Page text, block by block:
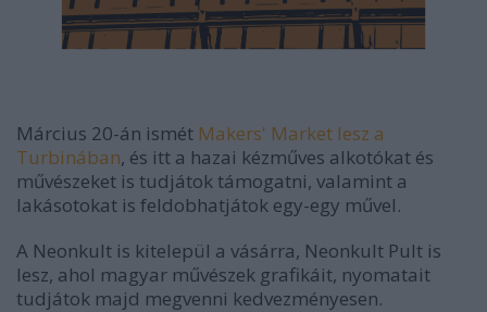
Március 20-án ismét Makers' Market lesz a
Turbinában, és itt a hazai kézműves alkotókat és
művészeket is tudjátok támogatni, valamint a
lakásotokat is feldobhatjátok egy-egy művel.
A Neonkult is kitelepül a vásárra, Neonkult Pult is
lesz, ahol magyar művészek grafikáit, nyomatait
tudjátok majd megvenni kedvezményesen.